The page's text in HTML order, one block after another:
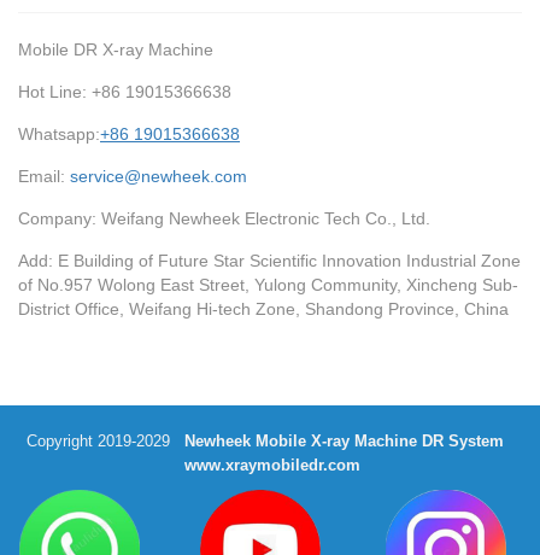
Mobile DR X-ray Machine
Hot Line: +86 19015366638
Whatsapp:+86 19015366638
Email: service@newheek.com
Company: Weifang Newheek Electronic Tech Co., Ltd.
Add: E Building of Future Star Scientific Innovation Industrial Zone
of No.957 Wolong East Street, Yulong Community, Xincheng Sub-
District Office, Weifang Hi-tech Zone, Shandong Province, China
Copyright 2019-2029
Newheek Mobile X-ray Machine DR System
www.xraymobiledr.com